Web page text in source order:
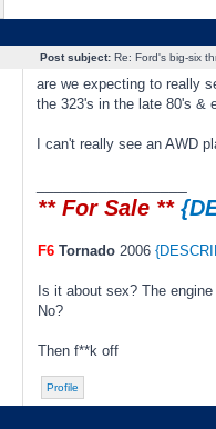
Post subject:Re: Ford's big-six
are we expecting to really
the 323's in the late 80's &
I can't really see an AWD
** For Sale **
F6 Tornado2006
Is it about sex? The
No?
Then f**k off
Profile